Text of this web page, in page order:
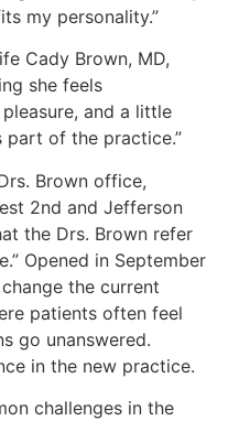
my personality.”
Cady Brown, MD,
she feels
and a little
part of the practice.”
Brown office,
2nd and Jefferson
the Drs. Brown refer
Opened in September
the current
patients often feel
go unanswered.
in the new practice.
challenges in the